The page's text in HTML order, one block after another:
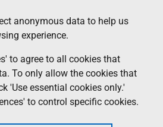
anonymous data to help us
experience.
to agree to all cookies that
To only allow the cookies that
'Use essential cookies only.'
to control specific cookies.